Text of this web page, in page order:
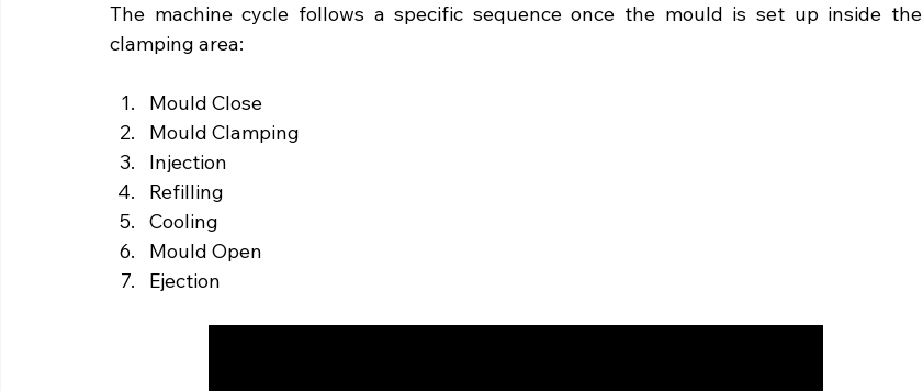
The machine cycle follows a specific sequence once the mould is set up inside the
clamping area:
Mould Close
Mould Clamping
Injection
Refilling
Cooling
Mould Open
Ejection